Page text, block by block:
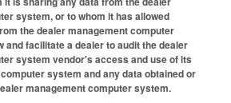
system, or to whom it has allowed
the dealer management computer
and facilitate a dealer to audit the dealer
system vendor's access and use of its
system and any data obtained or
management computer system.